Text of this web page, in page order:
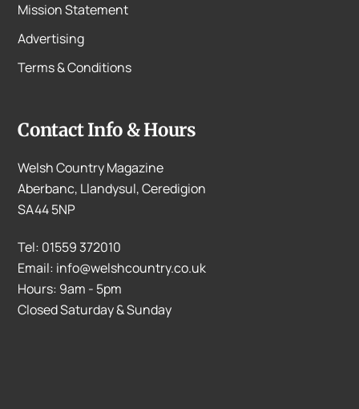
Mission Statement
Advertising
Terms & Conditions
Contact Info & Hours
Welsh Country Magazine
Aberbanc, Llandysul, Ceredigion
SA44 5NP
Tel: 01559 372010
Email: info@welshcountry.co.uk
Hours: 9am - 5pm
Closed Saturday & Sunday